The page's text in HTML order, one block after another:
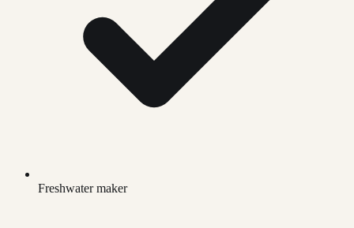
Freshwater maker